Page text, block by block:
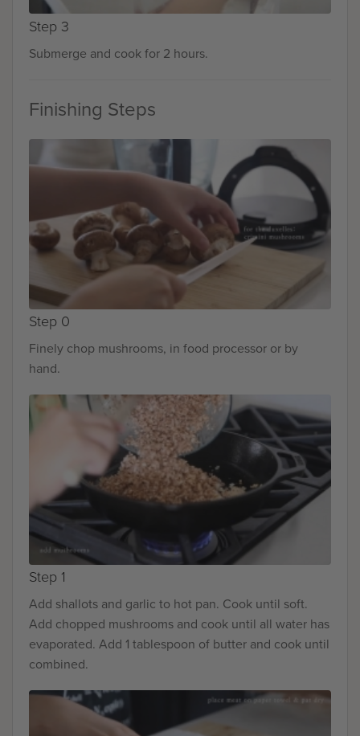
Step 3
Submerge and cook for 2 hours.
Finishing Steps
Step 0
Finely chop mushrooms, in food processor or by
hand.
Step 1
Add shallots and garlic to hot pan. Cook until soft.
Add chopped mushrooms and cook until all water has
evaporated. Add 1 tablespoon of butter and cook until
combined.